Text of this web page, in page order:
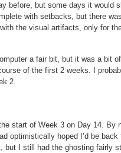
before, but some days it would
with setbacks, but there
with the visual artifacts, only for
a fair bit, but it was a bit
of the first 2 weeks. I
2.
start of Week 3 on Day 14. By
optimistically hoped I’d be
but I still had the ghosting fairly